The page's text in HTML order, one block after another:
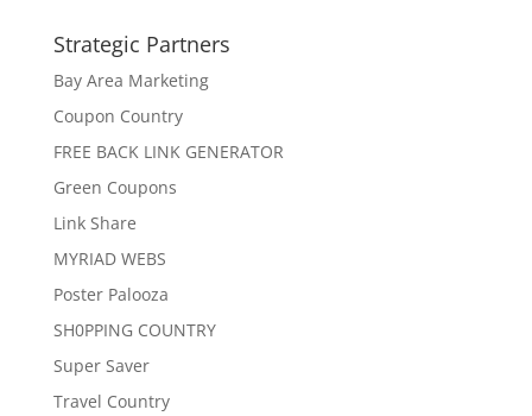
Strategic Partners
Bay Area Marketing
Coupon Country
FREE BACK LINK GENERATOR
Green Coupons
Link Share
MYRIAD WEBS
Poster Palooza
SH0PPING COUNTRY
Super Saver
Travel Country